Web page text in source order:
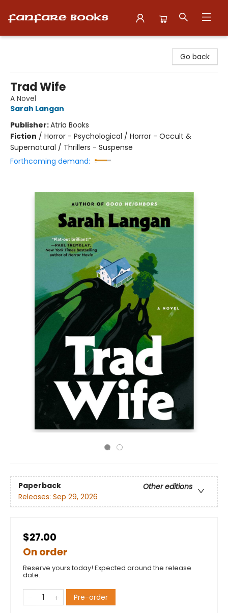
Go back
Trad Wife
A Novel
Sarah Langan
Publisher:Atria Books
Fiction / Horror - Psychological / Horror - Occult &
Supernatural / Thrillers - Suspense
Forthcoming demand:
Paperback
Other editions
Releases: Sep 29, 2026
$27.00
On order
Reserve yours today! Expected around the release
date.
Pre-order